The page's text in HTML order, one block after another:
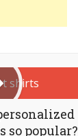
so popular?